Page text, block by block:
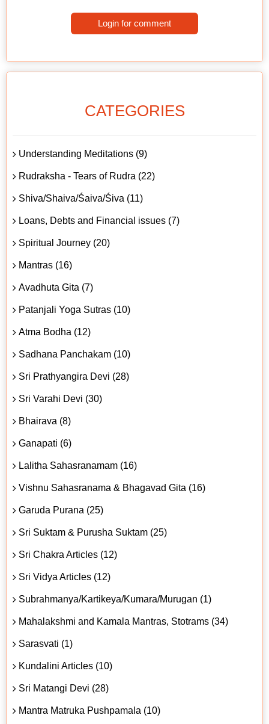
Login for comment
CATEGORIES
Understanding Meditations (9)
Rudraksha - Tears of Rudra (22)
Shiva/Shaiva/Śaiva/Śiva (11)
Loans, Debts and Financial issues (7)
Spiritual Journey (20)
Mantras (16)
Avadhuta Gita (7)
Patanjali Yoga Sutras (10)
Atma Bodha (12)
Sadhana Panchakam (10)
Sri Prathyangira Devi (28)
Sri Varahi Devi (30)
Bhairava (8)
Ganapati (6)
Lalitha Sahasranamam (16)
Vishnu Sahasranama & Bhagavad Gita (16)
Garuda Purana (25)
Sri Suktam & Purusha Suktam (25)
Sri Chakra Articles (12)
Sri Vidya Articles (12)
Subrahmanya/Kartikeya/Kumara/Murugan (1)
Mahalakshmi and Kamala Mantras, Stotrams (34)
Sarasvati (1)
Kundalini Articles (10)
Sri Matangi Devi (28)
Mantra Matruka Pushpamala (10)